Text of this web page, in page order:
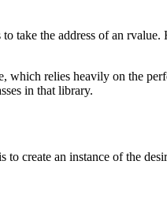
take the address of an
relies heavily on the
in that library.
create an instance of the